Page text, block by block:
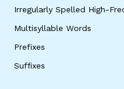
Irregularly Spelled High-
Multisyllable Words
Prefixes
Suffixes